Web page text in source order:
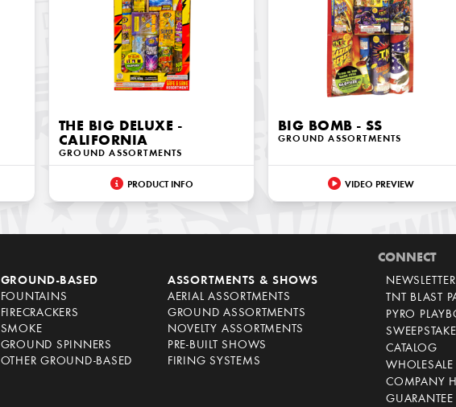
THE BIG DELUXE -
CALIFORNIA
GROUND ASSORTMENTS
PRODUCT INFO
BIG BOMB - SS
GROUND ASSORTMENTS
VIDEO PREVIEW
GROUND-BASED
FOUNTAINS
FIRECRACKERS
SMOKE
GROUND SPINNERS
OTHER GROUND-BASED
ASSORTMENTS & SHOWS
AERIAL ASSORTMENTS
GROUND ASSORTMENTS
NOVELTY ASSORTMENTS
PRE-BUILT SHOWS
FIRING SYSTEMS
CONNECT
NEWSLETTER
TNT BLAST
PYRO
CATALOG
WHOLESALE
COMPANY
GUARANTEE